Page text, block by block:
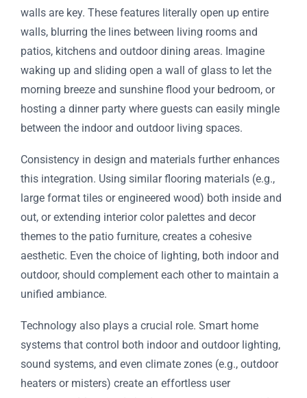
walls are key. These features literally open up entire
walls, blurring the lines between living rooms and
patios, kitchens and outdoor dining areas. Imagine
waking up and sliding open a wall of glass to let the
morning breeze and sunshine flood your bedroom, or
hosting a dinner party where guests can easily mingle
between the indoor and outdoor living spaces.
Consistency in design and materials further enhances
this integration. Using similar flooring materials (e.g.,
large format tiles or engineered wood) both inside and
out, or extending interior color palettes and decor
themes to the patio furniture, creates a cohesive
aesthetic. Even the choice of lighting, both indoor and
outdoor, should complement each other to maintain a
unified ambiance.
Technology also plays a crucial role. Smart home
systems that control both indoor and outdoor lighting,
sound systems, and even climate zones (e.g., outdoor
heaters or misters) create an effortless user